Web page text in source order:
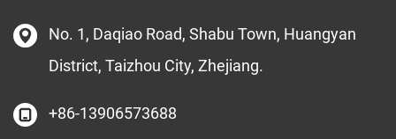
No. 1, Daqiao Road, Shabu Town, Huangyan
District, Taizhou City, Zhejiang.
+86-13906573688